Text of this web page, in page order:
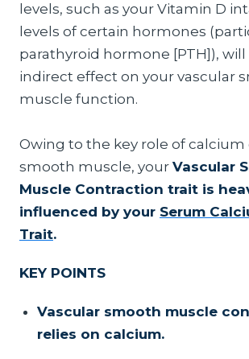
levels, such as your Vitamin D
levels of certain hormones
parathyroid hormone [PTH]), will
indirect effect on your vascular
muscle function.
Owing to the key role of calcium
smooth muscle, your Vascular
Muscle Contraction trait is
influenced by your Serum
Trait.
KEY POINTS
Vascular smooth muscle
relies on calcium.